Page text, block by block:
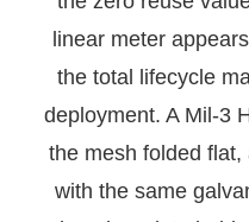
linear meter
the total lifecycle
deployment. A Mil-3
the mesh folded
with the same